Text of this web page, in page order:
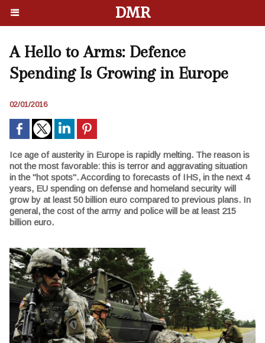
DMR
A Hello to Arms: Defence
Spending Is Growing in Europe
02/01/2016
Ice age of austerity in Europe is rapidly melting. The reason is
not the most favorable: this is terror and aggravating situation
in the "hot spots". According to forecasts of IHS, in the next 4
years, EU spending on defense and homeland security will
grow by at least 50 billion euro compared to previous plans. In
general, the cost of the army and police will be at least 215
billion euro.